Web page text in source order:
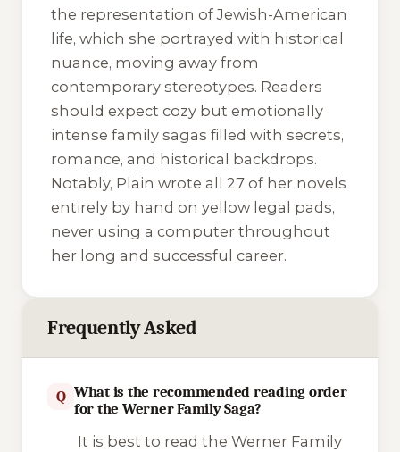
the representation of Jewish-American
life, which she portrayed with historical
nuance, moving away from
contemporary stereotypes. Readers
should expect cozy but emotionally
intense family sagas filled with secrets,
romance, and historical backdrops.
Notably, Plain wrote all 27 of her novels
entirely by hand on yellow legal pads,
never using a computer throughout
her long and successful career.
Frequently Asked
Q What is the recommended reading order
for the Werner Family Saga?
It is best to read the Werner Family